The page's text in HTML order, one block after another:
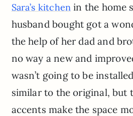
Sara’s kitchen in the home
husband bought got a
the help of her dad and
no way a new and
wasn’t going to be
similar to the original, but
accents make the space